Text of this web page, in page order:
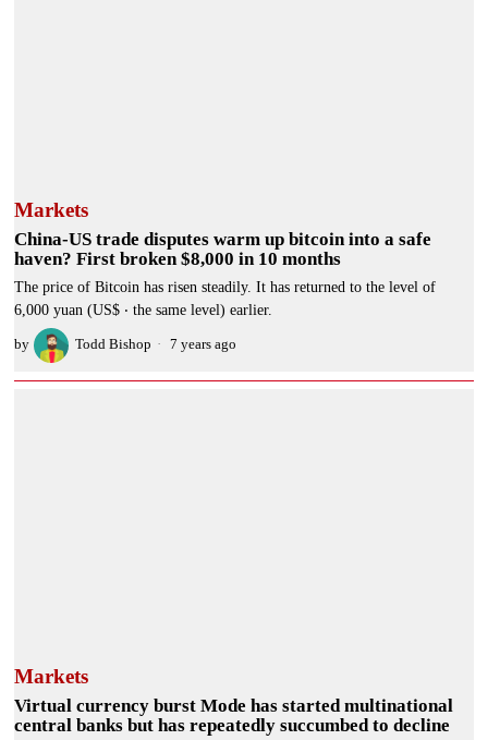
Markets
China-US trade disputes warm up bitcoin into a safe
haven? First broken $8,000 in 10 months
The price of Bitcoin has risen steadily. It has returned to the level of
6,000 yuan (US$ ‧ the same level) earlier.
by Todd Bishop 7 years ago
Markets
Virtual currency burst Mode has started multinational
central banks but has repeatedly succumbed to decline